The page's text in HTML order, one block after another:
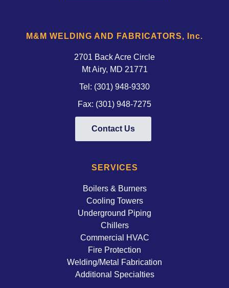
M&M WELDING AND FABRICATORS, Inc.
2701 Back Acre Circle
Mt Airy, MD 21771
Tel: (301) 948-9330
Fax: (301) 948-7275
Contact Us
SERVICES
Boilers & Burners
Cooling Towers
Underground Piping
Chillers
Commercial HVAC
Fire Protection
Welding/Metal Fabrication
Additional Specialties